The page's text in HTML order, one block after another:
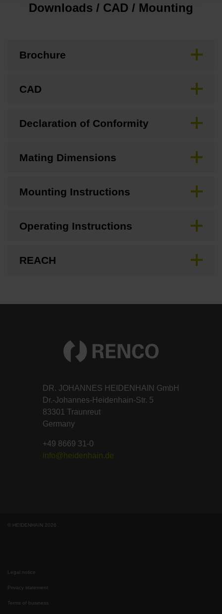
Downloads / CAD / Mounting
Brochure
CAD
Declaration of Conformity
Mating Dimensions
Mounting Instructions
Operating Instructions
REACH
DR. JOHANNES HEIDENHAIN GmbH
Dr.-Johannes-Heidenhain-Str. 5
83301 Traunreut
Germany
+49 8669 31-0
info@heidenhain.de
© HEIDENHAIN 2026
Legal notice
Privacy statement
Terms of business